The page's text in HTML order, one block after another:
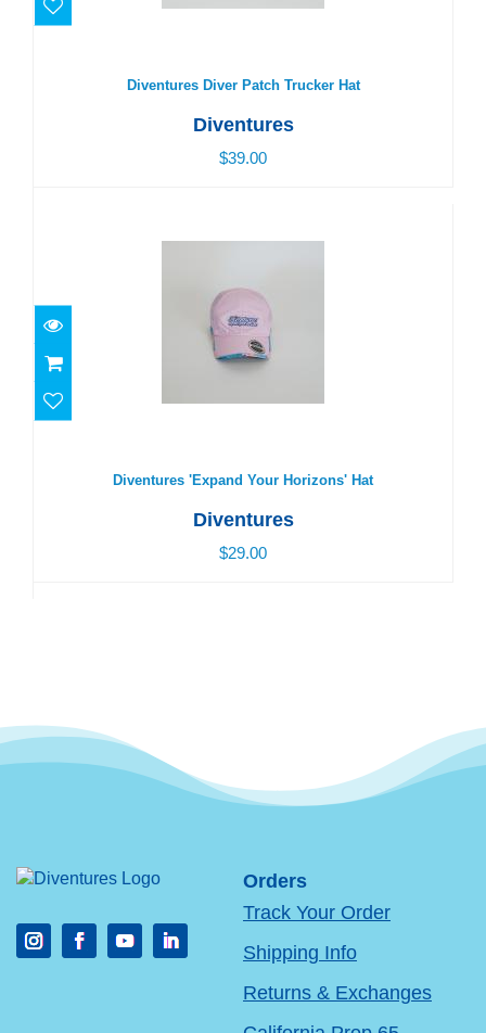
Diventures Diver Patch Trucker Hat
Diventures
$39.00
Diventures 'Expand Your Horizons' Hat
Diventures
$29.00
Orders
Track Your Order
Shipping Info
Returns & Exchanges